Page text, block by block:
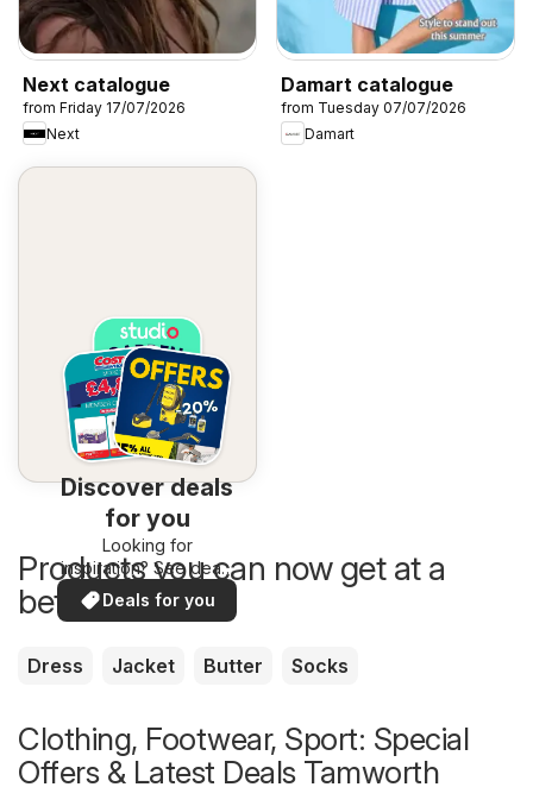
Next catalogue
from Friday 17/07/2026
Next
Damart catalogue
from Tuesday 07/07/2026
Damart
Discover deals
for you
Looking for
inspiration? See deals
in your area!
Deals for you
Products you can now get at a
better price
Dress Jacket Butter Socks
Clothing, Footwear, Sport: Special
Offers & Latest Deals Tamworth